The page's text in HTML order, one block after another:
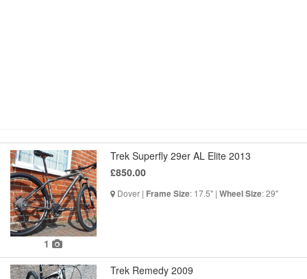
1
Trek Superfly 29er AL Elite 2013
£850.00
Dover | Frame Size: 17.5" | Wheel Size: 29"
Trek Remedy 2009